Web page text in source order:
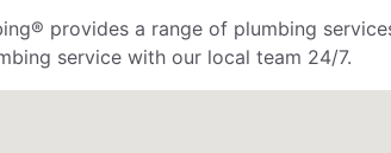
provides a range of plumbing
service with our local team 24/7.